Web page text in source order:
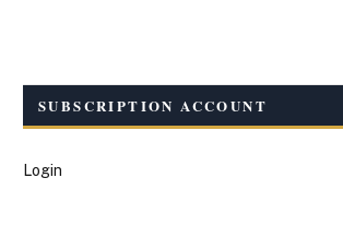
SUBSCRIPTION ACCOUNT
Login